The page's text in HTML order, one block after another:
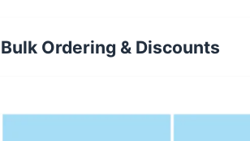
Bulk Ordering & Discounts